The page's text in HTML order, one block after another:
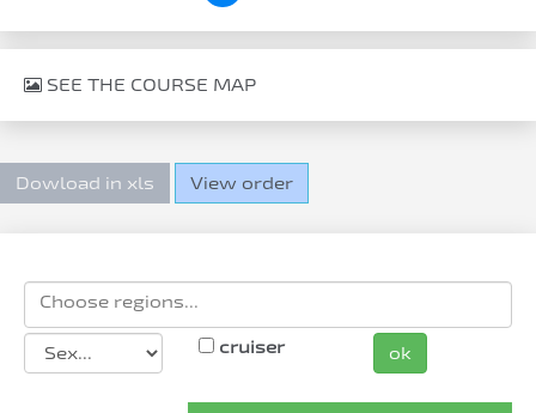
SEE THE COURSE MAP
Dowload in xls View order
cruiser ok